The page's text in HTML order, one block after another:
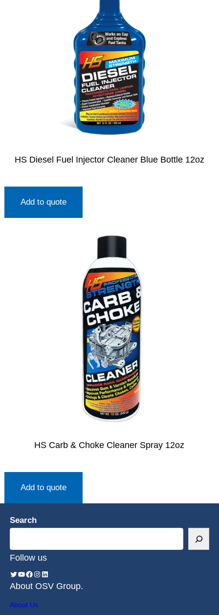
HS Diesel Fuel Injector Cleaner Blue Bottle 12oz
Add to quote
HS Carb & Choke Cleaner Spray 12oz
Add to quote
Search
Follow us
About OSV Group.
About Us